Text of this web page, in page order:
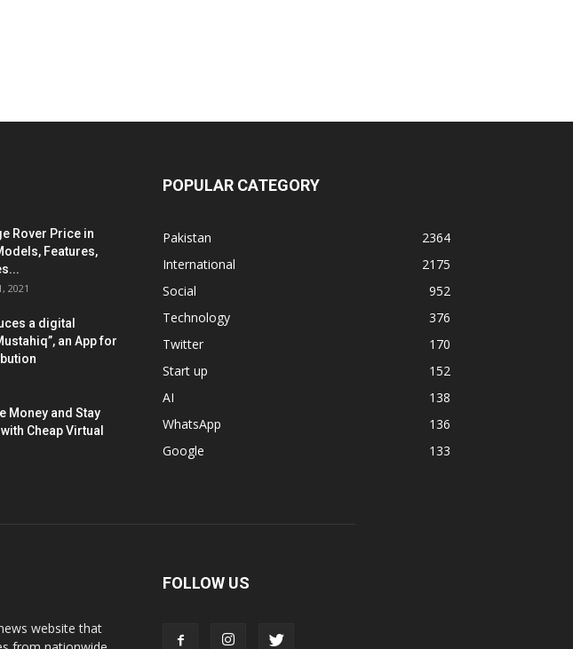
Rover Price in
Features,
2021
a digital
an App for
Money and Stay
Cheap Virtual
POPULAR CATEGORY
Pakistan
2364
International
2175
Social
952
Technology
376
Twitter
170
Start up
152
AI
138
WhatsApp
136
Google
133
website that
FOLLOW US